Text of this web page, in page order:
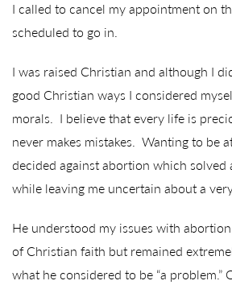
I called to cancel my appointment on
scheduled to go in.
I was raised Christian and although I
good Christian ways I considered
morals. I believe that every life is
never makes mistakes. Wanting to be
decided against abortion which solved
while leaving me uncertain about a
He understood my issues with
of Christian faith but remained
what he considered to be “a problem.”